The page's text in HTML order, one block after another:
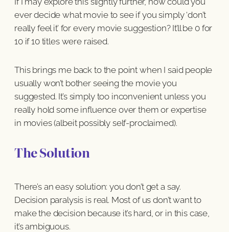
ever decide what movie to see if you simply ‘don’t
really feel it’ for every movie suggestion? It’ll be 0 for
10 if 10 titles were raised.
This brings me back to the point when I said people
usually won’t bother seeing the movie you
suggested. It’s simply too inconvenient unless you
really hold some influence over them or expertise
in movies (albeit possibly self-proclaimed).
The Solution
There’s an easy solution: you don’t get a say.
Decision paralysis is real. Most of us don’t want to
make the decision because it’s hard, or in this case,
it’s ambiguous.